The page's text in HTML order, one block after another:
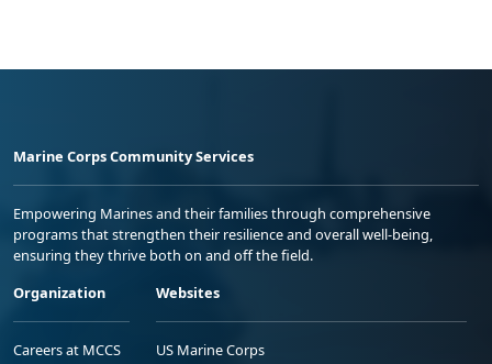
Marine Corps Community Services
Empowering Marines and their families through comprehensive
programs that strengthen their resilience and overall well-being,
ensuring they thrive both on and off the field.
Organization
Careers at MCCS
Websites
US Marine Corps